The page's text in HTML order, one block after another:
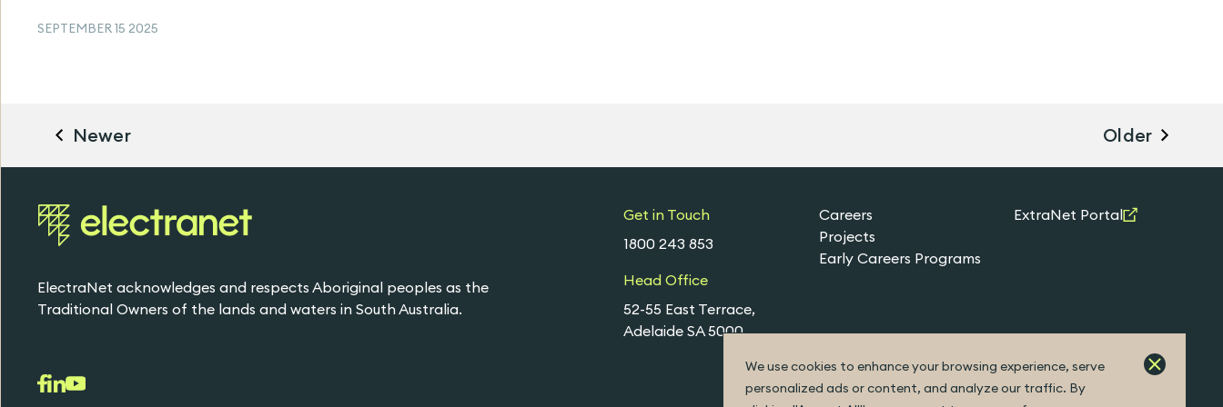
We use cookies to enhance your browsing experience, serve
personalized ads or content, and analyze our traffic. By
SEPTEMBER 15 2025
Newer Older
ElectraNet acknowledges and respects Aboriginal peoples as the
Traditional Owners of the lands and waters in South Australia.
Get in Touch
1800 243 853
Head Office
52-55 East Terrace,
Adelaide SA 5000
Careers
Projects
Early Careers Programs
ExtraNet Portal